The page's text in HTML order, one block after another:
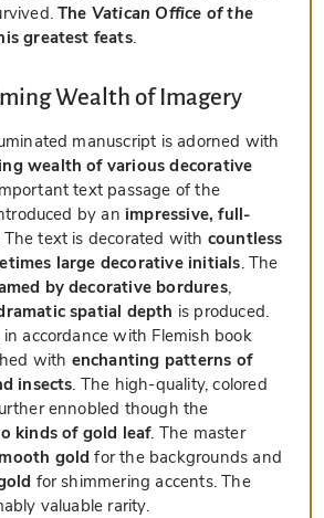
The Vatican Office of the
greatest feats.
Wealth of Imagery
manuscript is adorned with
wealth of various decorative
text passage of the
by animpressive, full-
The text is decorated with countless
large decorative initials. The
by decorative bordures,
spatial depth is produced.
accordance with Flemish book
with enchanting patterns of
insects. The high-quality, colored
ennobled though the
kinds of gold leaf. The master
gold for the backgrounds and
for shimmering accents. The
valuable rarity.